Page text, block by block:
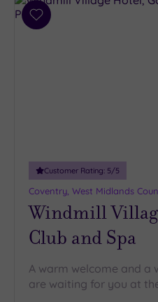
Add
Customer Rating: 5/5
Coventry, West Midlands
Windmill
Club and Spa
A warm welcome and a
are waiting for you at